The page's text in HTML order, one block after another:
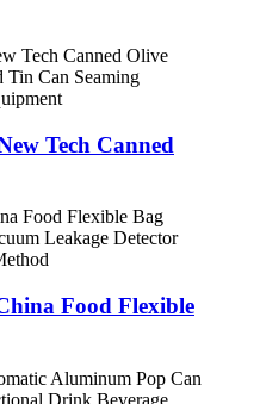
Tech Canned
Food Flexible